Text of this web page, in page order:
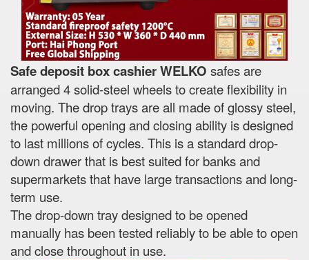
Safe deposit box cashier WELKO safes are
arranged 4 solid-steel wheels to create flexibility in
moving. The drop trays are all made of glossy steel,
the powerful opening and closing ability is designed
to last millions of cycles. This is a standard drop-
down drawer that is best suited for banks and
supermarkets that have large transactions and long-
term use.
The drop-down tray designed to be opened
manually has been tested reliably to be able to open
and close throughout in use.